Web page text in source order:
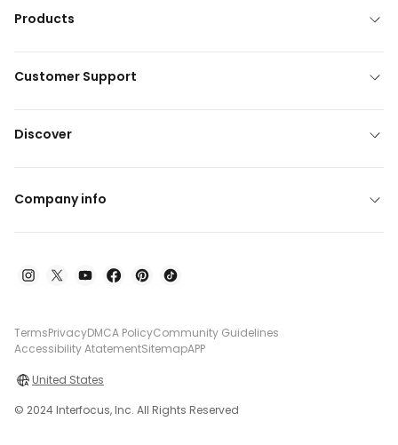
Products
Customer Support
Discover
Company info
TermsPrivacyDMCA PolicyCommunity Guidelines
Accessibility AtatementSitemapAPP
United States
© 2024 Interfocus, Inc. All Rights Reserved